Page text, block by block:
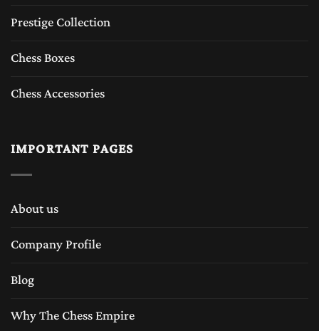
Prestige Collection
Chess Boxes
Chess Accessories
IMPORTANT PAGES
About us
Company Profile
Blog
Why The Chess Empire